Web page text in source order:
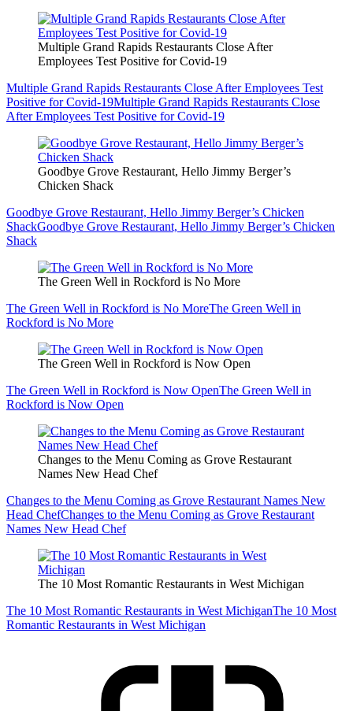
Multiple Grand Rapids Restaurants Close After
Employees Test Positive for Covid-19
Multiple Grand Rapids Restaurants Close After Employees Test
Positive for Covid-19Multiple Grand Rapids Restaurants Close
After Employees Test Positive for Covid-19
Goodbye Grove Restaurant, Hello Jimmy Berger’s
Chicken Shack
Goodbye Grove Restaurant, Hello Jimmy Berger’s Chicken
ShackGoodbye Grove Restaurant, Hello Jimmy Berger’s Chicken
Shack
The Green Well in Rockford is No More
The Green Well in Rockford is No MoreThe Green Well in
Rockford is No More
The Green Well in Rockford is Now Open
The Green Well in Rockford is Now OpenThe Green Well in
Rockford is Now Open
Changes to the Menu Coming as Grove Restaurant
Names New Head Chef
Changes to the Menu Coming as Grove Restaurant Names New
Head ChefChanges to the Menu Coming as Grove Restaurant
Names New Head Chef
The 10 Most Romantic Restaurants in West Michigan
The 10 Most Romantic Restaurants in West MichiganThe 10 Most
Romantic Restaurants in West Michigan